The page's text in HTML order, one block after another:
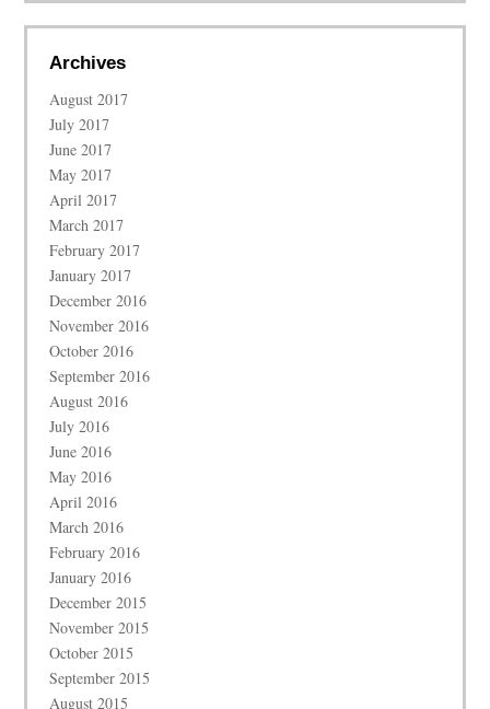
Archives
August 2017
July 2017
June 2017
May 2017
April 2017
March 2017
February 2017
January 2017
December 2016
November 2016
October 2016
September 2016
August 2016
July 2016
June 2016
May 2016
April 2016
March 2016
February 2016
January 2016
December 2015
November 2015
October 2015
September 2015
August 2015